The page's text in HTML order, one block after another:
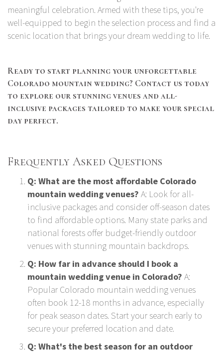
meaningful celebration. Armed with these tips, you're
well-equipped to begin the selection process and find a
scenic location that brings your dream wedding to life.
Ready to start planning your unforgettable
Colorado mountain wedding? Contact us today
to explore our stunning venues and all-
inclusive packages tailored to make your special
day perfect.
Frequently Asked Questions
Q: What are the most affordable Colorado
mountain wedding venues? A: Look for all-
inclusive packages and consider off-season dates
to find affordable options. Many state parks and
national forests offer budget-friendly outdoor
venues with stunning mountain backdrops.
Q: How far in advance should I book a
mountain wedding venue in Colorado? A:
Popular Colorado mountain wedding venues
often book 12-18 months in advance, especially
for peak season dates. Start your search early to
secure your preferred location and date.
Q: What's the best season for an outdoor